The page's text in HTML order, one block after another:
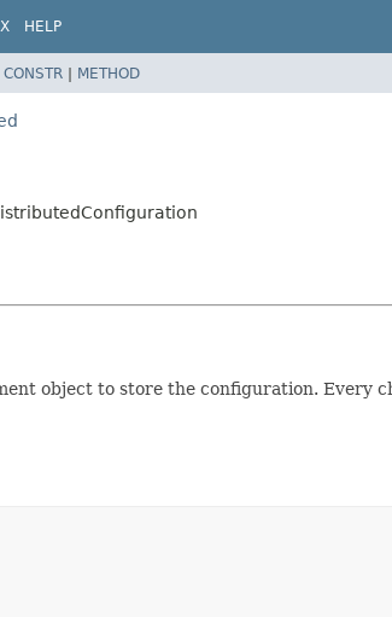
HELP
CONSTR | METHOD
object to store the configuration. Every